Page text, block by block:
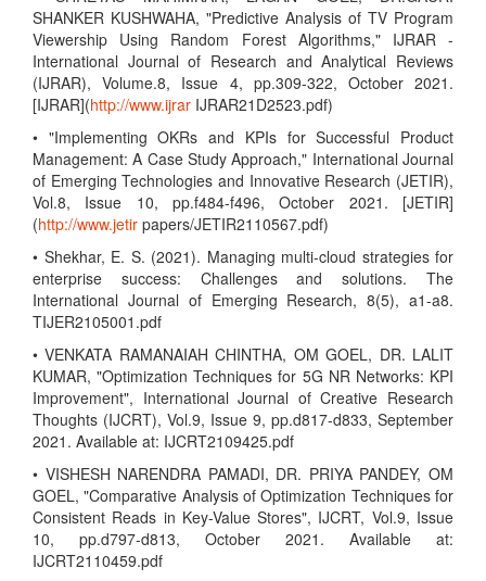
SHANKER KUSHWAHA, "Predictive Analysis of TV Program
Viewership Using Random Forest Algorithms," IJRAR -
International Journal of Research and Analytical Reviews
(IJRAR), Volume.8, Issue 4, pp.309-322, October 2021.
[IJRAR](http://www.ijrar IJRAR21D2523.pdf)
• "Implementing OKRs and KPIs for Successful Product
Management: A Case Study Approach," International Journal
of Emerging Technologies and Innovative Research (JETIR),
Vol.8, Issue 10, pp.f484-f496, October 2021. [JETIR]
(http://www.jetir papers/JETIR2110567.pdf)
• Shekhar, E. S. (2021). Managing multi-cloud strategies for
enterprise success: Challenges and solutions. The
International Journal of Emerging Research, 8(5), a1-a8.
TIJER2105001.pdf
• VENKATA RAMANAIAH CHINTHA, OM GOEL, DR. LALIT
KUMAR, "Optimization Techniques for 5G NR Networks: KPI
Improvement", International Journal of Creative Research
Thoughts (IJCRT), Vol.9, Issue 9, pp.d817-d833, September
2021. Available at: IJCRT2109425.pdf
• VISHESH NARENDRA PAMADI, DR. PRIYA PANDEY, OM
GOEL, "Comparative Analysis of Optimization Techniques for
Consistent Reads in Key-Value Stores", IJCRT, Vol.9, Issue
10, pp.d797-d813, October 2021. Available at:
IJCRT2110459.pdf